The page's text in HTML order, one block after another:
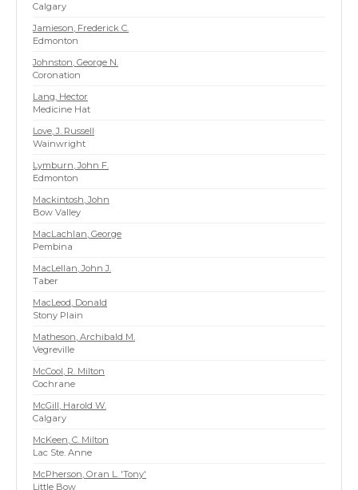
Calgary
Jamieson, Frederick C.
Edmonton
Johnston, George N.
Coronation
Lang, Hector
Medicine Hat
Love, J. Russell
Wainwright
Lymburn, John F.
Edmonton
Mackintosh, John
Bow Valley
MacLachlan, George
Pembina
MacLellan, John J.
Taber
MacLeod, Donald
Stony Plain
Matheson, Archibald M.
Vegreville
McCool, R. Milton
Cochrane
McGill, Harold W.
Calgary
McKeen, C. Milton
Lac Ste. Anne
McPherson, Oran L. 'Tony'
Little Bow